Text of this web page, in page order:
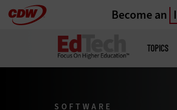
Skip
Become an
menu
TOPICS
SOFTWARE